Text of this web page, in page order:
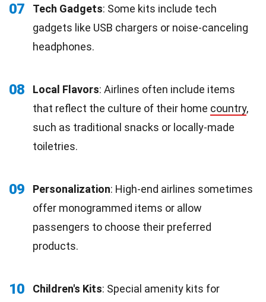
07 Tech Gadgets: Some kits include tech
gadgets like USB chargers or noise-canceling
headphones.
08 Local Flavors: Airlines often include items
that reflect the culture of their home country,
such as traditional snacks or locally-made
toiletries.
09 Personalization: High-end airlines sometimes
offer monogrammed items or allow
passengers to choose their preferred
products.
10 Children's Kits: Special amenity kits for